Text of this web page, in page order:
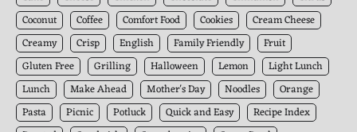
Coconut
Coffee Comfort Food Cookies
Cream Cheese
Creamy
Crisp English Family Friendly
Fruit
Gluten Free
Grilling Halloween Lemon
Light Lunch
Lunch
Make Ahead Mother's Day Noodles
Orange
Pasta
Picnic Potluck Quick and Easy
Recipe Index